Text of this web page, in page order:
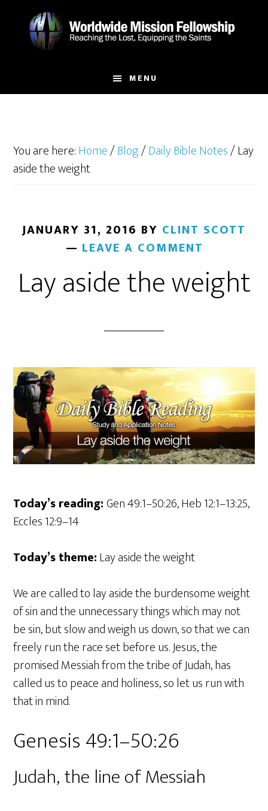
MENU
You are here:Home/Blog/Daily Bible Notes/Lay
aside the weight
JANUARY 31, 2016 BY CLINT SCOTT
LEAVE A COMMENT
Lay aside the weight
Today’s reading:Gen 49:1–50:26, Heb 12:1–13:25,
Eccles 12:9–14
Today’s theme:Lay aside the weight
We are called to lay aside the burdensome weight
of sin and the unnecessary things which may not
be sin, but slow and weigh us down, so that we can
freely run the race set before us. Jesus, the
promised Messiah from the tribe of Judah, has
called us to peace and holiness, so let us run with
that in mind.
Genesis 49:1–50:26
Judah, the line of Messiah